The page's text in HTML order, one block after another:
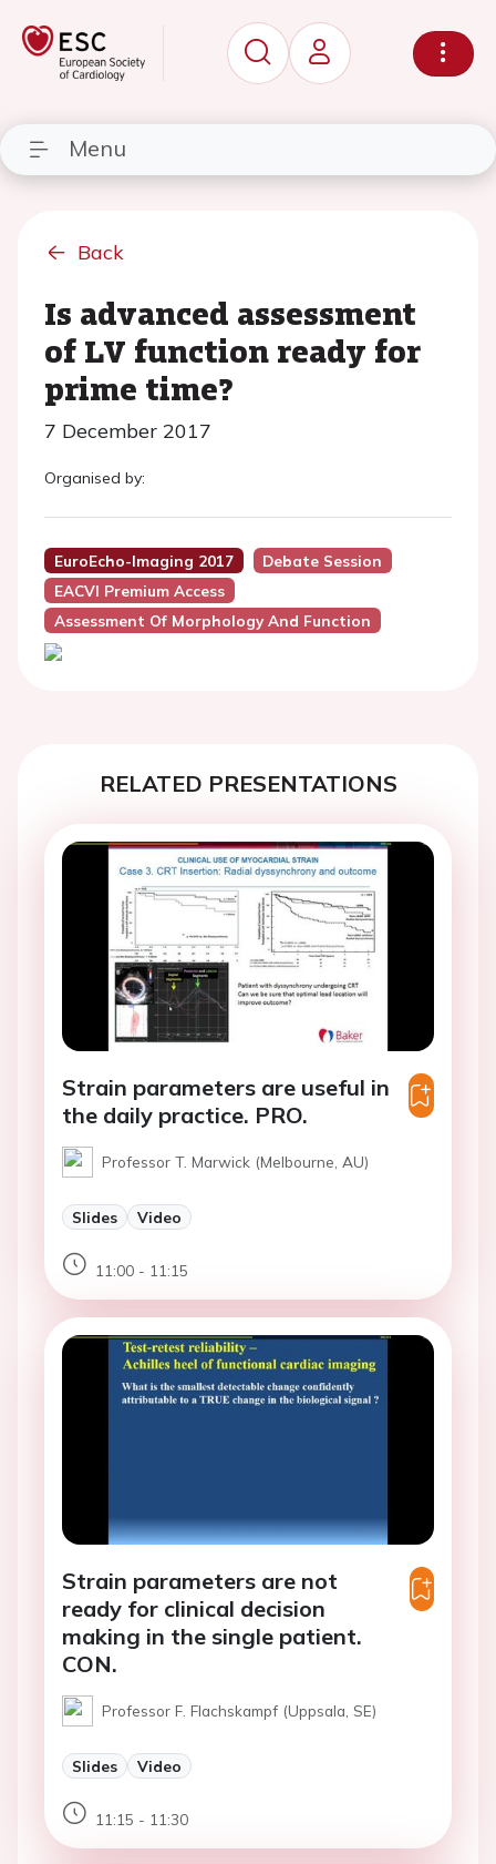
Menu
Back
Is advanced assessment
of LV function ready for
prime time?
7 December 2017
Organised by:
EuroEcho-Imaging 2017
Debate Session
EACVI Premium Access
Assessment Of Morphology And Function
RELATED PRESENTATIONS
Strain parameters are useful in
the daily practice. PRO.
Professor T. Marwick (Melbourne, AU)
Slides Video
11:00 - 11:15
Strain parameters are not
ready for clinical decision
making in the single patient.
CON.
Professor F. Flachskampf (Uppsala, SE)
Slides Video
11:15 - 11:30